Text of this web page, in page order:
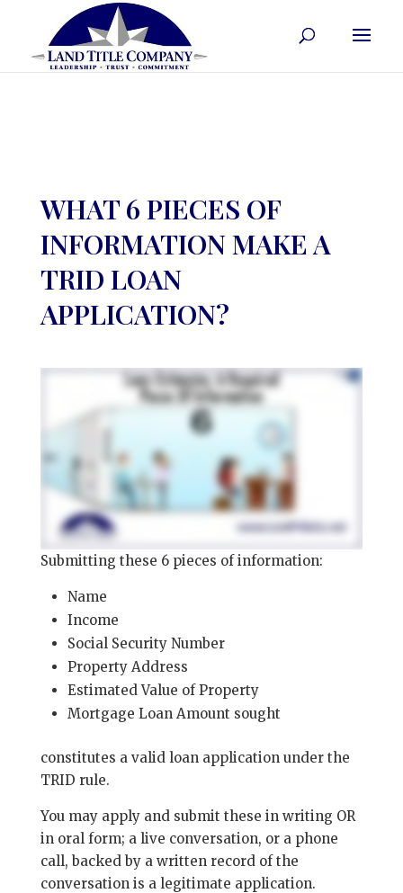
WHAT 6 PIECES OF
INFORMATION MAKE A
TRID LOAN
APPLICATION?
Submitting these 6 pieces of information:
Name
Income
Social Security Number
Property Address
Estimated Value of Property
Mortgage Loan Amount sought
constitutes a valid loan application under the
TRID rule.
You may apply and submit these in writing OR
in oral form; a live conversation, or a phone
call, backed by a written record of the
conversation is a legitimate application.